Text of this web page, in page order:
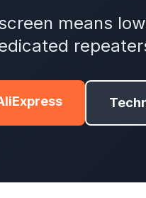
means